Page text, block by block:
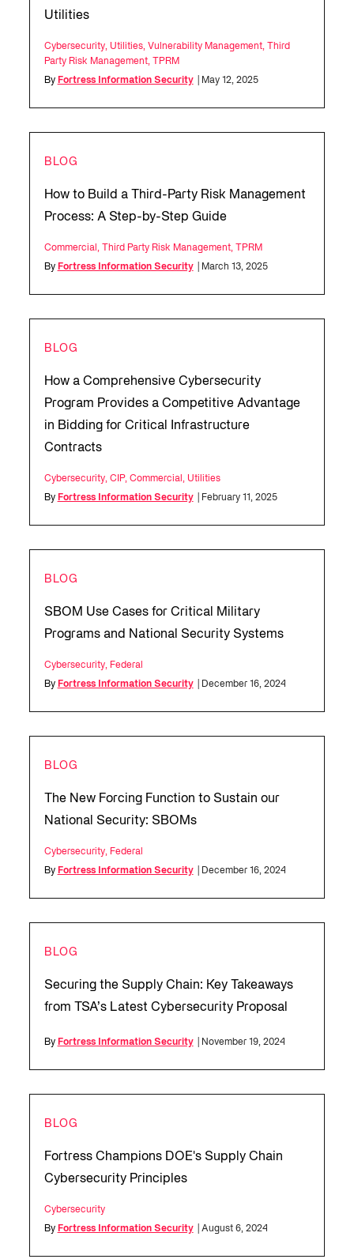
Utilities
Cybersecurity, Utilities, Vulnerability Management,
Third
Party Risk Management, TPRM
By Fortress Information Security | May 12, 2025
BLOG
How to Build a Third-Party Risk Management
Process: A Step-by-Step Guide
Commercial Third Party Risk Management, TPRM
By Fortress Information Security | March 13, 2025
BLOG
How a Comprehensive Cybersecurity
Program Provides a Competitive Advantage
in Bidding for Critical Infrastructure
Contracts
Cybersecurity, CIP, Commercial Utilities
By Fortress Information Security | February 11, 2025
BLOG
SBOM Use Cases for Critical Military
Programs and National Security Systems
Cybersecurity, Federal
By Fortress Information Security | December 16, 2024
BLOG
The New Forcing Function to Sustain our
National Security: SBOMs
Cybersecurity, Federal
By Fortress Information Security | December 16, 2024
BLOG
Securing the Supply Chain: Key Takeaways
from TSA’s Latest Cybersecurity Proposal
By Fortress Information Security | November 19, 2024
BLOG
Fortress Champions DOE's Supply Chain
Cybersecurity Principles
Cybersecurity
By Fortress Information Security | August 6, 2024